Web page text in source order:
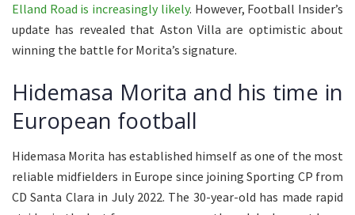
Elland Road is increasingly likely. However, Football Insider’s
update has revealed that Aston Villa are optimistic about
winning the battle for Morita’s signature.
Hidemasa Morita and his time in
European football
Hidemasa Morita has established himself as one of the most
reliable midfielders in Europe since joining Sporting CP from
CD Santa Clara in July 2022. The 30-year-old has made rapid